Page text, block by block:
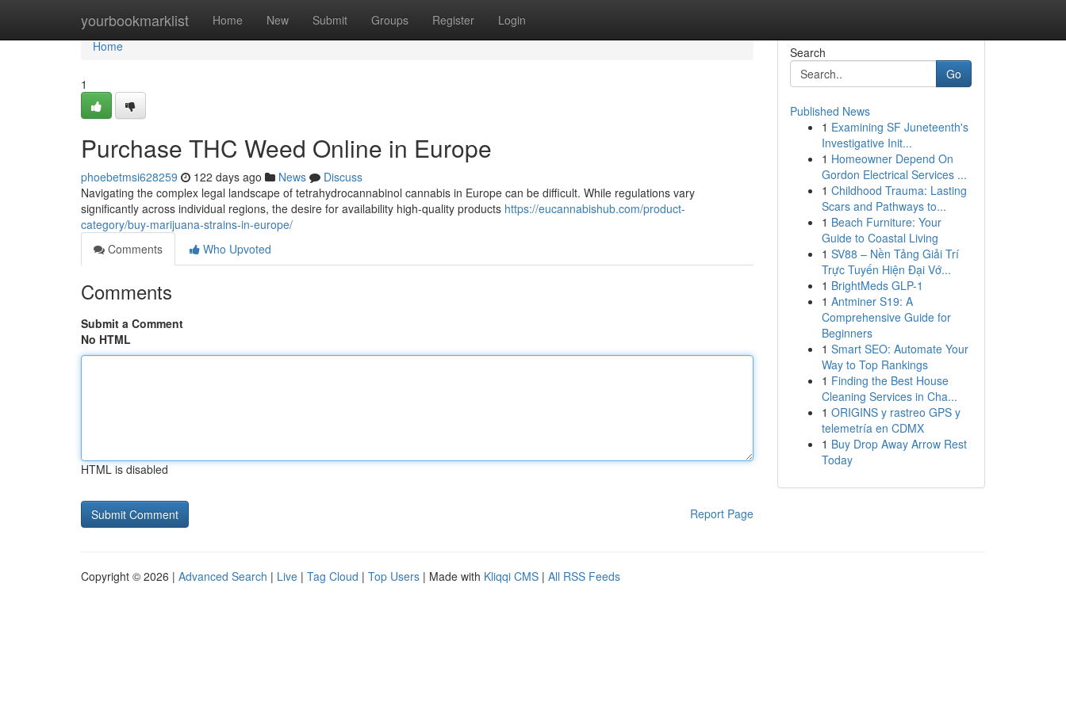
yourbookmarklist Home New Submit Groups Register Login
Home
Home
1
Purchase THC Weed Online in Europe
phoebetmsi628259 122 days ago News
Discuss
Navigating the complex legal landscape of tetrahydrocannabinol cannabis in Europe can be difficult. While regulations vary
significantly across individual regions, the desire for availability high-quality products https://eucannabishub.com/product-
category/buy-marijuana-strains-in-europe/
Comments
Who Upvoted
Comments
Submit a Comment
No HTML
HTML is disabled
Report Page
Search
Go
Published News
1 Examining SF Juneteenth's
Investigative Init...
1 Homeowner Depend On
Gordon Electrical Services ...
1 Childhood Trauma: Lasting
Scars and Pathways to...
1 Beach Furniture: Your
Guide to Coastal Living
1 SV88 – Nền Tảng Giải Trí
Trực Tuyến Hiện Đại Vớ...
1 BrightMeds GLP-1
1 Antminer S19: A
Comprehensive Guide for
Beginners
1 Smart SEO: Automate Your
Way to Top Rankings
1 Finding the Best House
Cleaning Services in Cha...
1 ORIGINS y rastreo GPS y
telemetría en CDMX
1 Buy Drop Away Arrow Rest
Today
Copyright © 2026 | Advanced Search | Live | Tag Cloud | Top Users | Made with Kliqqi CMS | All RSS Feeds